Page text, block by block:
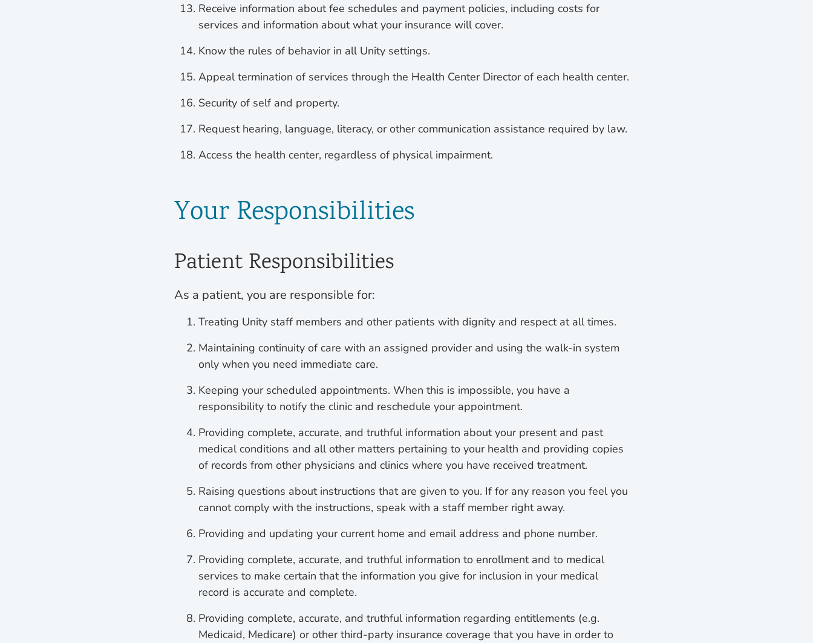
Receive information about fee schedules and payment policies, including costs for
services and information about what your insurance will cover.
Know the rules of behavior in all Unity settings.
Appeal termination of services through the Health Center Director of each health center.
Security of self and property.
Request hearing, language, literacy, or other communication assistance required by law.
Access the health center, regardless of physical impairment.
Your Responsibilities
Patient Responsibilities
As a patient, you are responsible for:
Treating Unity staff members and other patients with dignity and respect at all times.
Maintaining continuity of care with an assigned provider and using the walk-in system
only when you need immediate care.
Keeping your scheduled appointments. When this is impossible, you have a
responsibility to notify the clinic and reschedule your appointment.
Providing complete, accurate, and truthful information about your present and past
medical conditions and all other matters pertaining to your health and providing copies
of records from other physicians and clinics where you have received treatment.
Raising questions about instructions that are given to you. If for any reason you feel you
cannot comply with the instructions, speak with a staff member right away.
Providing and updating your current home and email address and phone number.
Providing complete, accurate, and truthful information to enrollment and to medical
services to make certain that the information you give for inclusion in your medical
record is accurate and complete.
Providing complete, accurate, and truthful information regarding entitlements (e.g.
Medicaid, Medicare) or other third-party insurance coverage that you have in order to